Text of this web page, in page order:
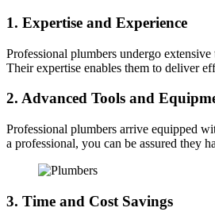
1. Expertise and Experience
Professional plumbers undergo
Their expertise enables them to deliver
2. Advanced Tools and
Professional plumbers arrive equipped
a professional, you can be assured they
3. Time and Cost Savings